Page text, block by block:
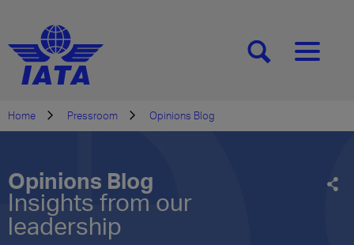
[SEARCH][MENU]
Home Pressroom Opinions Blog
Opinions Blog
Insights from our
leadership